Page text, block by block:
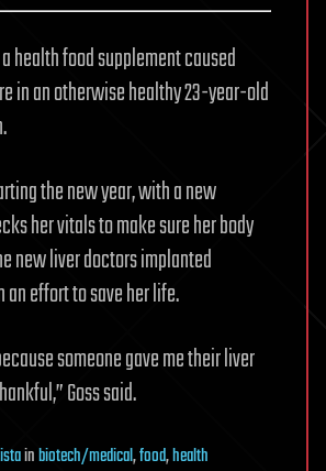
health food supplement caused
in an otherwise healthy 23-year-old
the new year, with a new
her vitals to make sure her body
new liver doctors implanted
an effort to save her life.
someone gave me their liver
Goss said.
inbiotech/medical,food,health